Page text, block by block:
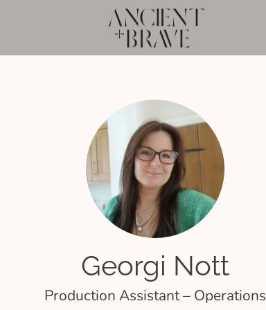
Georgi Nott
Production Assistant – Operations